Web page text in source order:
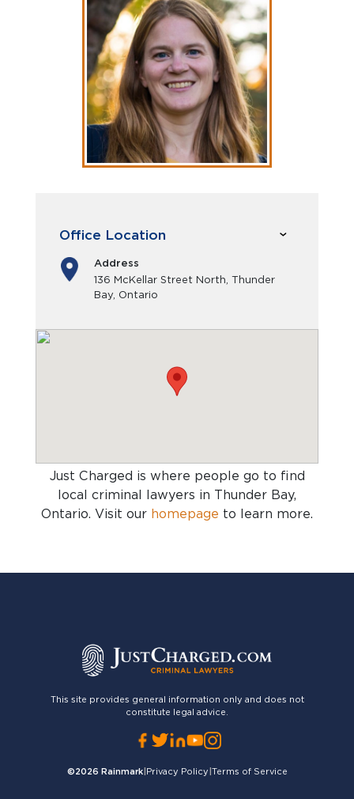
Office Location
Address
136 McKellar Street North, Thunder
Bay, Ontario
Just Charged is where people go to find
local criminal lawyers in Thunder Bay,
Ontario. Visit our homepage to learn more.
This site provides general information only and does not
constitute legal advice.
©2026 Rainmark| Privacy Policy Terms of Service